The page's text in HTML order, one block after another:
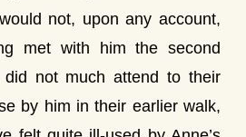
not, upon any account,
met with him the second
not much attend to their
by him in their earlier walk,